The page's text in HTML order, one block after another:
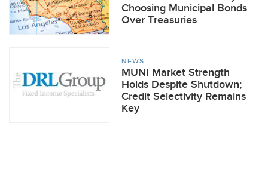
Choosing Municipal Bonds
Over Treasuries
NEWS
MUNI Market Strength
Holds Despite Shutdown;
Credit Selectivity Remains
Key